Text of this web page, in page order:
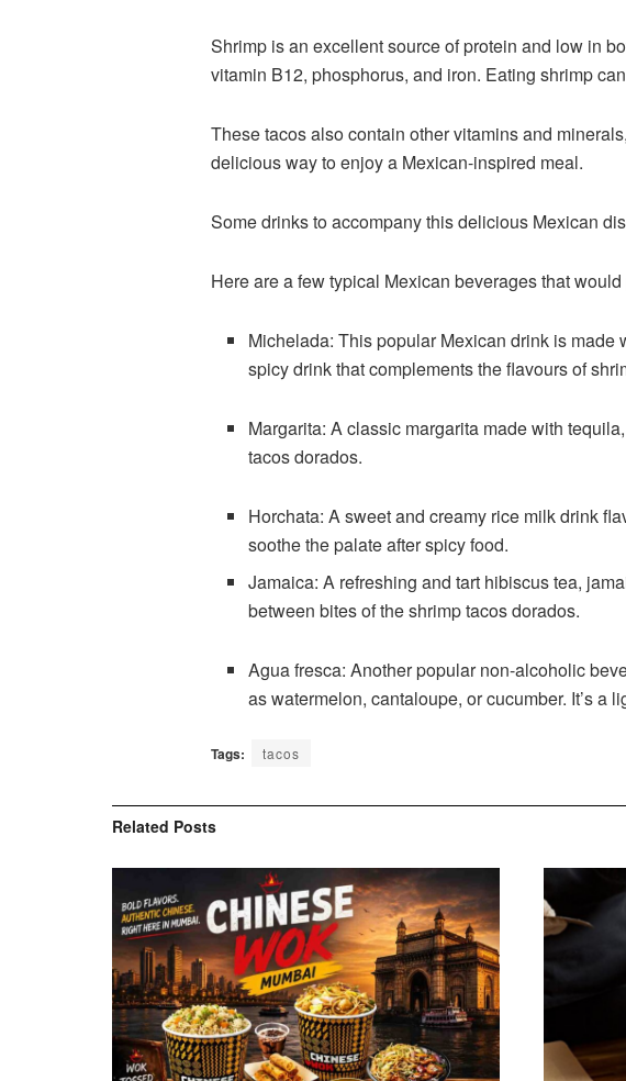
Shrimp is an excellent source of protein and low in
vitamin B12, phosphorus, and iron. Eating shrimp
These tacos also contain other vitamins and
delicious way to enjoy a Mexican-inspired meal.
Some drinks to accompany this delicious Mexican
Here are a few typical Mexican beverages that
Michelada: This popular Mexican drink is made
spicy drink that complements the flavours of
Margarita: A classic margarita made with
tacos dorados.
Horchata: A sweet and creamy rice milk drink
soothe the palate after spicy food.
Jamaica: A refreshing and tart hibiscus tea,
between bites of the shrimp tacos dorados.
Agua fresca: Another popular non-alcoholic
as watermelon, cantaloupe, or cucumber. It’s a
Tags: tacos
Related Posts